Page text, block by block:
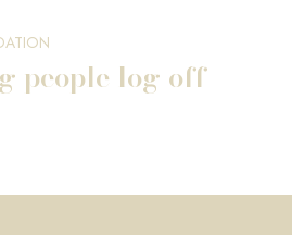
people log off